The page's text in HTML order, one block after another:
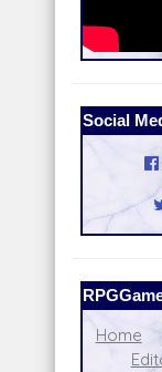
Social
Home